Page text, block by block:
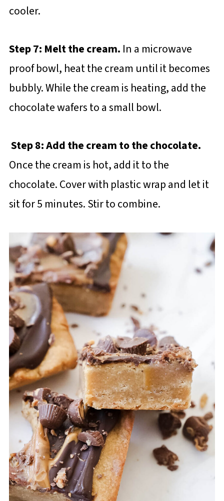
cooler.
Step 7: Melt the cream. In a microwave
proof bowl, heat the cream until it becomes
bubbly. While the cream is heating, add the
chocolate wafers to a small bowl.
Step 8: Add the cream to the chocolate.
Once the cream is hot, add it to the
chocolate. Cover with plastic wrap and let it
sit for 5 minutes. Stir to combine.